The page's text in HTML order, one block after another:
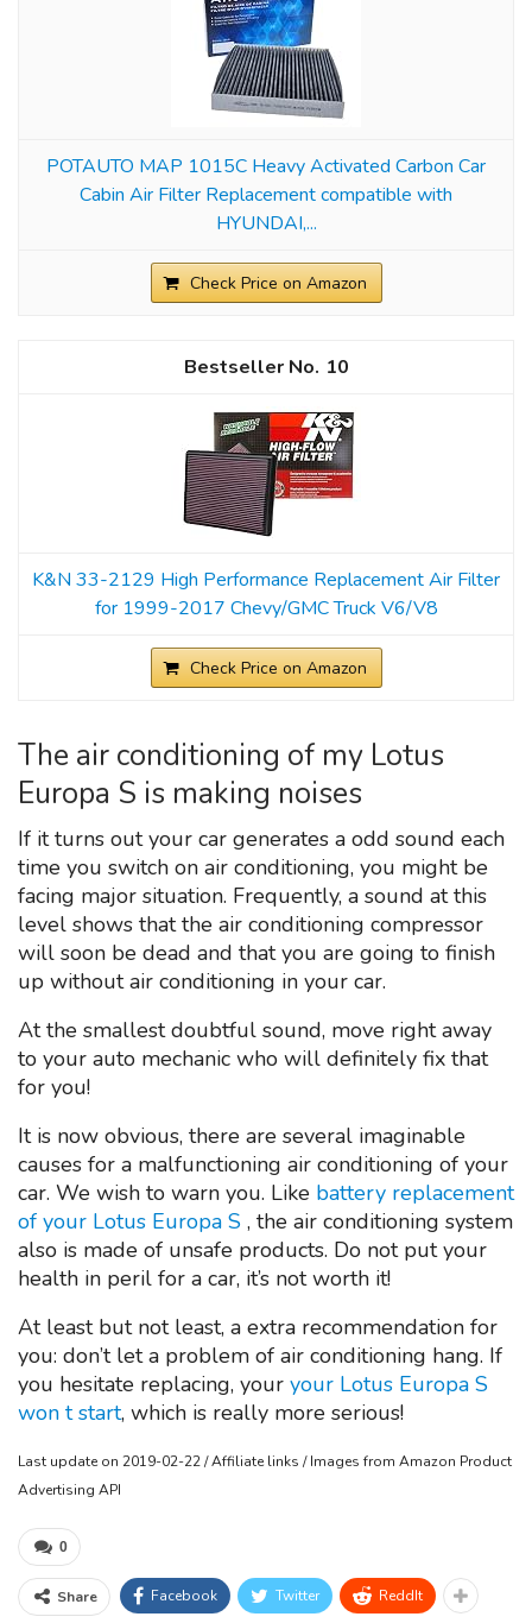
POTAUTO MAP 1015C Heavy Activated Carbon Car
Cabin Air Filter Replacement compatible with
HYUNDAI,...
Check Price on Amazon
10
K&N 33-2129 High Performance Replacement Air Filter
for 1999-2017 Chevy/GMC Truck V6/V8
Check Price on Amazon
The air conditioning of my Lotus
Europa S is making noises
If it turns out your car generates a odd sound each
time you switch on air conditioning, you might be
facing major situation. Frequently, a sound at this
level shows that the air conditioning compressor
will soon be dead and that you are going to finish
up without air conditioning in your car.
At the smallest doubtful sound, move right away
to your auto mechanic who will definitely fix that
for you!
It is now obvious, there are several imaginable
causes for a malfunctioning air conditioning of your
car. We wish to warn you. Like battery replacement
of your Lotus Europa S , the air conditioning system
also is made of unsafe products. Do not put your
health in peril for a car, it’s not worth it!
At least but not least, a extra recommendation for
you: don’t let a problem of air conditioning hang. If
you hesitate replacing, your your Lotus Europa S
won t start, which is really more serious!
Last update on 2019-02-22 / Affiliate links / Images from Amazon Product
Advertising API
0
Share Facebook Twitter ReddIt